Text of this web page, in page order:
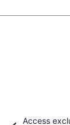
Access